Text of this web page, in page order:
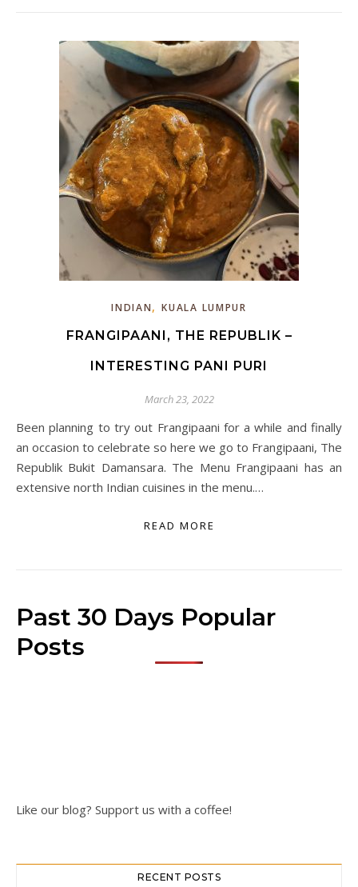
INDIAN,KUALA LUMPUR
FRANGIPAANI, THE REPUBLIK –
INTERESTING PANI PURI
March 23, 2022
Been planning to try out Frangipaani for a while and finally
an occasion to celebrate so here we go to Frangipaani, The
Republik Bukit Damansara. The Menu Frangipaani has an
extensive north Indian cuisines in the menu.…
READ MORE
Past 30 Days Popular
Posts
Like our blog? Support us with a coffee!
RECENT POSTS